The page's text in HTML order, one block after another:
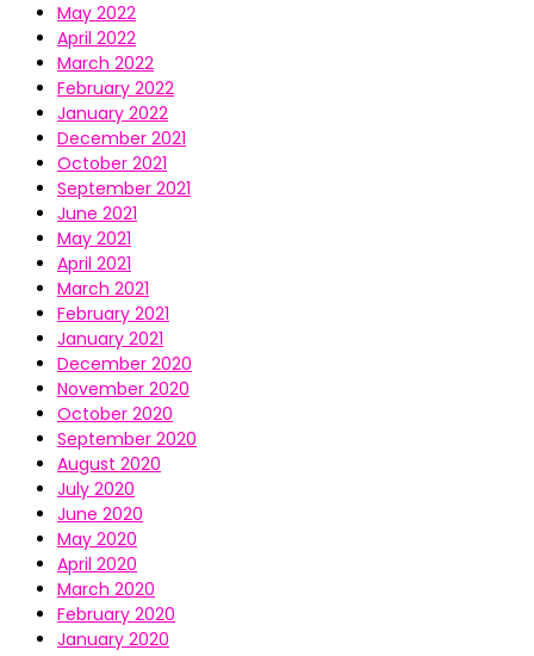
May 2022
April 2022
March 2022
February 2022
January 2022
December 2021
October 2021
September 2021
June 2021
May 2021
April 2021
March 2021
February 2021
January 2021
December 2020
November 2020
October 2020
September 2020
August 2020
July 2020
June 2020
May 2020
April 2020
March 2020
February 2020
January 2020